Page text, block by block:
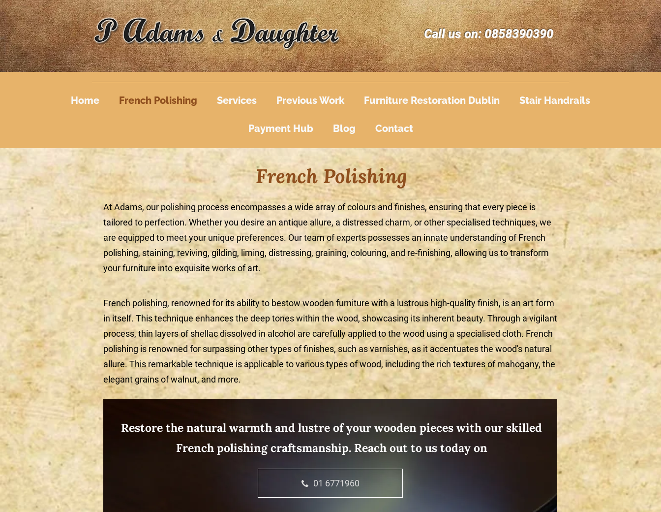
Call us on: 0858390390
Home French Polishing Services Previous Work Furniture Restoration Dublin Stair Handrails
Payment Hub Blog Contact
French Polishing
At Adams, our polishing process encompasses a wide array of colours and finishes, ensuring that every piece is
tailored to perfection. Whether you desire an antique allure, a distressed charm, or other specialised techniques, we
are equipped to meet your unique preferences. Our team of experts possesses an innate understanding of French
polishing, staining, reviving, gilding, liming, distressing, graining, colouring, and re-finishing, allowing us to transform
your furniture into exquisite works of art.
French polishing, renowned for its ability to bestow wooden furniture with a lustrous high-quality finish, is an art form
in itself. This technique enhances the deep tones within the wood, showcasing its inherent beauty. Through a vigilant
process, thin layers of shellac dissolved in alcohol are carefully applied to the wood using a specialised cloth. French
polishing is renowned for surpassing other types of finishes, such as varnishes, as it accentuates the wood's natural
allure. This remarkable technique is applicable to various types of wood, including the rich textures of mahogany, the
elegant grains of walnut, and more.
Restore the natural warmth and lustre of your wooden pieces with our skilled
French polishing craftsmanship. Reach out to us today on
01 6771960